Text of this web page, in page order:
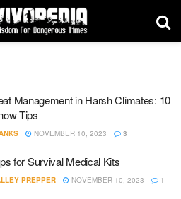
Management in Harsh Climates: 10
Tips
NOVEMBER 10, 2023 3
for Survival Medical Kits
PREPPER NOVEMBER 10, 2023 1